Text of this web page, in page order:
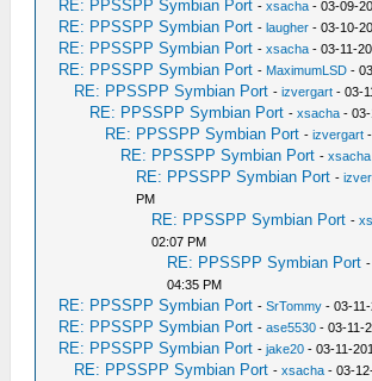
RE: PPSSPP Symbian Port -xsacha - 03-09-
RE: PPSSPP Symbian Port - laugher - 03-10-
RE: PPSSPP Symbian Port -xsacha - 03-11-
RE: PPSSPP Symbian Port - MaximumLSD -
RE: PPSSPP Symbian Port -izvergart - 03-
RE: PPSSPP Symbian Port -xsacha - 03-
RE: PPSSPP Symbian Port -izvergart
RE: PPSSPP Symbian Port -xsacha
RE: PPSSPP Symbian Port -
PM
RE: PPSSPP Symbian Port -
02:07 PM
RE: PPSSPP Symbian Port
04:35 PM
RE: PPSSPP Symbian Port -SrTommy - 03-
RE: PPSSPP Symbian Port -ase5530 - 03-11-
RE: PPSSPP Symbian Port -jake20 - 03-11-
RE: PPSSPP Symbian Port -xsacha - 03-